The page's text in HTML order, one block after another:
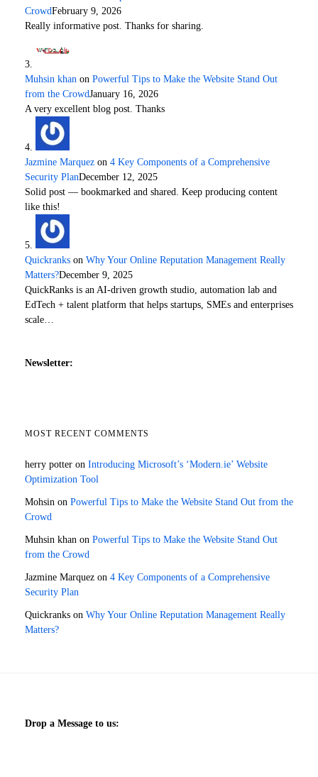
CrowdFebruary 9, 2026
Really informative post. Thanks for sharing.
Muhsin khan on Powerful Tips to Make the Website Stand Out
from the CrowdJanuary 16, 2026
A very excellent blog post. Thanks
Jazmine Marquez on 4 Key Components of a Comprehensive
Security PlanDecember 12, 2025
Solid post — bookmarked and shared. Keep producing content
like this!
Quickranks on Why Your Online Reputation Management Really
Matters?December 9, 2025
QuickRanks is an AI-driven growth studio, automation lab and
EdTech + talent platform that helps startups, SMEs and enterprises
scale…
Newsletter:
MOST RECENT COMMENTS
herry potter on Introducing Microsoft’s ‘Modern.ie’ Website
Optimization Tool
Mohsin on Powerful Tips to Make the Website Stand Out from the
Crowd
Muhsin khan on Powerful Tips to Make the Website Stand Out
from the Crowd
Jazmine Marquez on 4 Key Components of a Comprehensive
Security Plan
Quickranks on Why Your Online Reputation Management Really
Matters?
Drop a Message to us: